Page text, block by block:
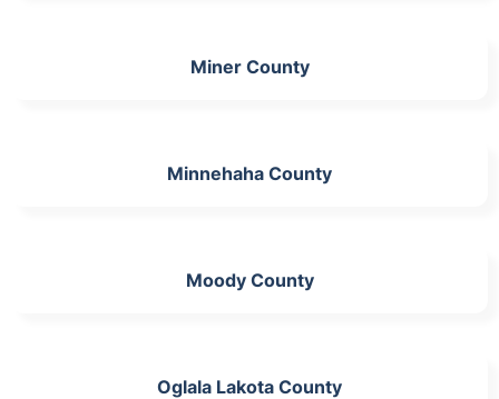
Miner County
Minnehaha County
Moody County
Oglala Lakota County